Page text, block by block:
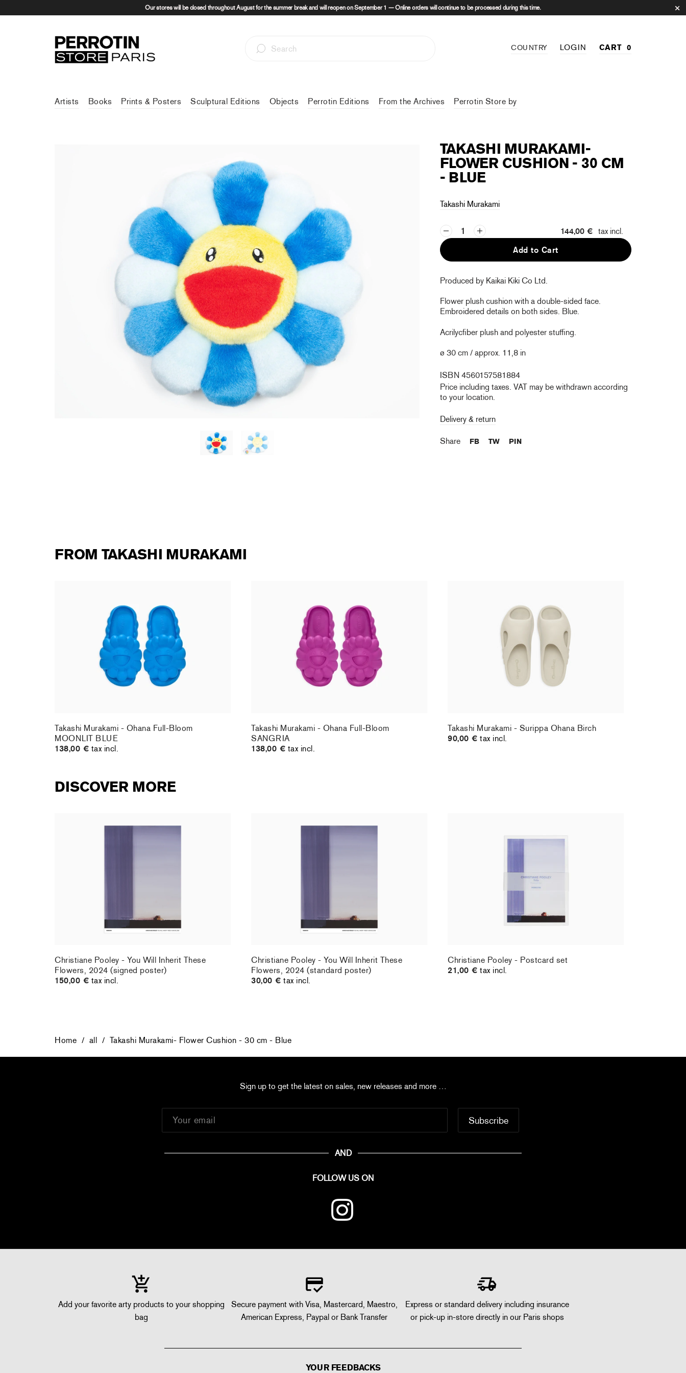
Our stores will be closed throughout August for the summer break and will reopen on September 1 — Online orders will continue to be processed during this time.
COUNTRY LOGIN CART 0
Artists Books Prints & Posters Sculptural Editions Objects Perrotin Editions From the Archives Perrotin Store by
TAKASHI MURAKAMI-
FLOWER CUSHION - 30 CM
- BLUE
Takashi Murakami
144,00 € tax incl.
Add to Cart
Produced by Kaikai Kiki Co Ltd.
Flower plush cushion with a double-sided face.
Embroidered details on both sides. Blue.
Acrilycfiber plush and polyester stuffing.
ø 30 cm / approx. 11,8 in
ISBN 4560157581884
Price including taxes. VAT may be withdrawn according
to your location.
Delivery & return
Share FB TW PIN
FROM TAKASHI MURAKAMI
MOONLIT BLUE
tax incl.
Takashi Murakami - Ohana Full-Bloom
MOONLIT BLUE
138,00 € tax incl.
tax incl.
Takashi Murakami - Ohana Full-Bloom
SANGRIA
138,00 € tax incl.
Takashi Murakami - Surippa Ohana Birch
90,00 € tax incl.
DISCOVER MORE
Christiane Pooley - You Will Inherit These
Christiane Pooley - You Will Inherit These
Flowers, 2024 (signed poster)
150,00 € tax incl.
Christiane Pooley - You Will Inherit These
Christiane Pooley - You Will Inherit These
Flowers, 2024 (standard poster)
30,00 € tax incl.
tax incl.
Christiane Pooley - Postcard set
21,00 € tax incl.
Home / all / Takashi Murakami- Flower Cushion - 30 cm - Blue
Sign up to get the latest on sales, new releases and more …
AND
FOLLOW US ON
Add your favorite arty products to your shopping
bag
Secure payment with Visa, Mastercard, Maestro,
American Express, Paypal or Bank Transfer
Express or standard delivery including insurance
or pick-up in-store directly in our Paris shops
YOUR FEEDBACKS